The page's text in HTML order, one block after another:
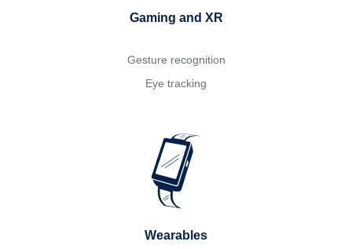
Gaming and XR
Gesture recognition
Eye tracking
Wearables